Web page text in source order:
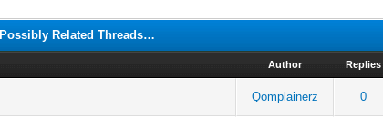
Possibly Related Threads…
Author Replies
Qomplainerz 0